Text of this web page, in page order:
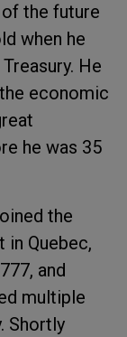
the future
when he
He
economic
he was 35
the
in Quebec,
and
multiple
Shortly